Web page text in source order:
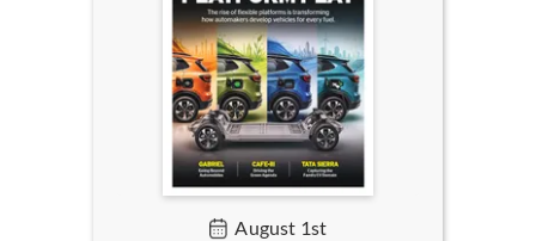
August 1st